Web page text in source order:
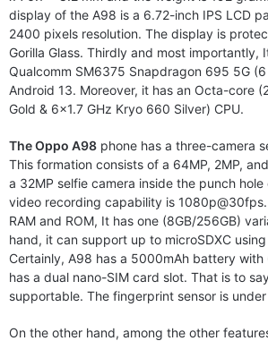
display of the A98 is a 6.72-inch IPS LCD
2400 pixels resolution. The display is
Gorilla Glass. Thirdly and most importantly,
Qualcomm SM6375 Snapdragon 695 5G
Android 13. Moreover, it has an Octa-core
Gold & 6×1.7 GHz Kryo 660 Silver) CPU.
The Oppo A98 phone has a three-camera
This formation consists of a 64MP, 2MP,
a 32MP selfie camera inside the punch
video recording capability is
RAM and ROM, It has one (8GB/256GB)
hand, it can support up to microSDXC
Certainly, A98 has a 5000mAh battery
has a dual nano-SIM card slot. That is to
supportable. The fingerprint sensor is
On the other hand, among the other